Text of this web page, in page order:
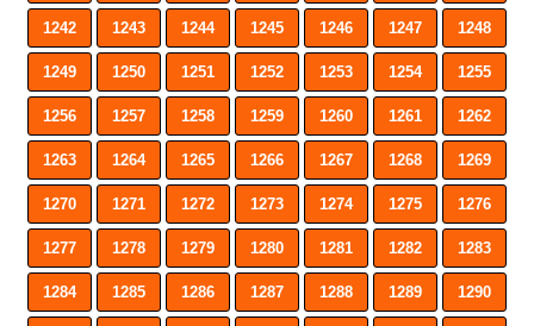
1242 1243 1244 1245 1246 1247 1248
1249 1250 1251 1252 1253 1254 1255
1256 1257 1258 1259 1260 1261 1262
1263 1264 1265 1266 1267 1268 1269
1270 1271 1272 1273 1274 1275 1276
1277 1278 1279 1280 1281 1282 1283
1284 1285 1286 1287 1288 1289 1290